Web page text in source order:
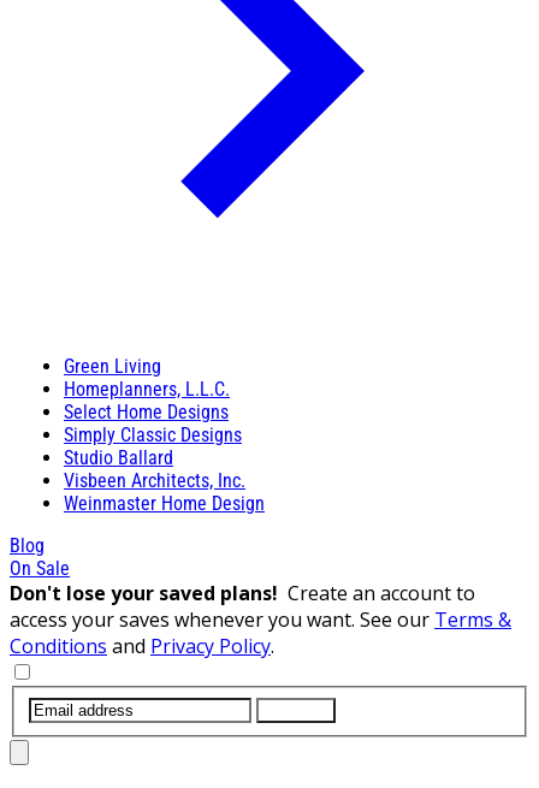
Green Living
Homeplanners, L.L.C.
Select Home Designs
Simply Classic Designs
Studio Ballard
Visbeen Architects, Inc.
Weinmaster Home Design
Blog
On Sale
Don't lose your saved plans! Create an account to
access your saves whenever you want. See our Terms &
Conditions and Privacy Policy.